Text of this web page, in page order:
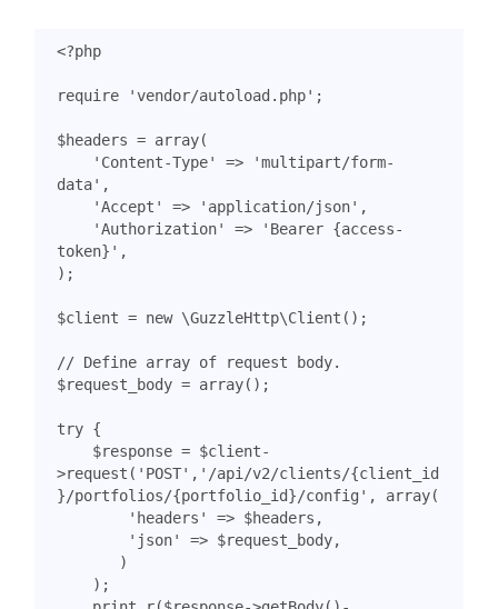
<?php
require 'vendor/autoload.php' ;
$headers = array(
'Content-Type'
=>
'multipart/form-
data' ,
'Accept'
=> 'application/json' ,
'Authorization'
=>
'Bearer {access-
token}' ,
);
$client = new \GuzzleHttp\Client ();
$request_body = array();
try {
$response = $client-
>request ( 'POST' , '/api/v2/clients/{client_id
}/portfolios/{portfolio_id}/config' , array(
'headers'
=> $headers ,
'json'
=> $request_body,
)
);